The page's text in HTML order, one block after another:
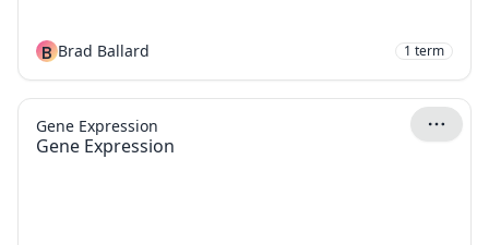
B Brad Ballard 1 term
Gene Expression
Gene Expression